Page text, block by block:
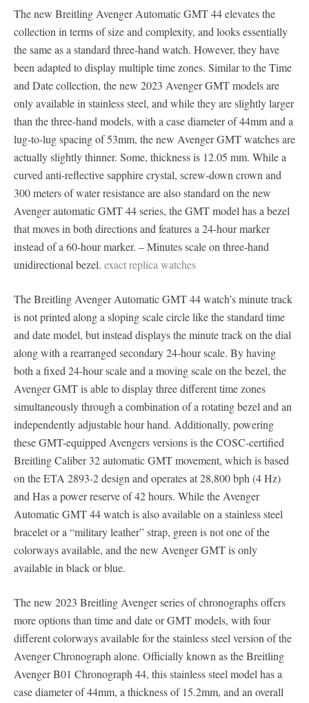
The new Breitling Avenger Automatic GMT 44 elevates the
collection in terms of size and complexity, and looks essentially
the same as a standard three-hand watch. However, they have
been adapted to display multiple time zones. Similar to the Time
and Date collection, the new 2023 Avenger GMT models are
only available in stainless steel, and while they are slightly larger
than the three-hand models, with a case diameter of 44mm and a
lug-to-lug spacing of 53mm, the new Avenger GMT watches are
actually slightly thinner. Some, thickness is 12.05 mm. While a
curved anti-reflective sapphire crystal, screw-down crown and
300 meters of water resistance are also standard on the new
Avenger automatic GMT 44 series, the GMT model has a bezel
that moves in both directions and features a 24-hour marker
instead of a 60-hour marker. – Minutes scale on three-hand
unidirectional bezel. exact replica watches
The Breitling Avenger Automatic GMT 44 watch’s minute track
is not printed along a sloping scale circle like the standard time
and date model, but instead displays the minute track on the dial
along with a rearranged secondary 24-hour scale. By having
both a fixed 24-hour scale and a moving scale on the bezel, the
Avenger GMT is able to display three different time zones
simultaneously through a combination of a rotating bezel and an
independently adjustable hour hand. Additionally, powering
these GMT-equipped Avengers versions is the COSC-certified
Breitling Caliber 32 automatic GMT movement, which is based
on the ETA 2893-2 design and operates at 28,800 bph (4 Hz)
and Has a power reserve of 42 hours. While the Avenger
Automatic GMT 44 watch is also available on a stainless steel
bracelet or a “military leather” strap, green is not one of the
colorways available, and the new Avenger GMT is only
available in black or blue.
The new 2023 Breitling Avenger series of chronographs offers
more options than time and date or GMT models, with four
different colorways available for the stainless steel version of the
Avenger Chronograph alone. Officially known as the Breitling
Avenger B01 Chronograph 44, this stainless steel model has a
case diameter of 44mm, a thickness of 15.2mm, and an overall